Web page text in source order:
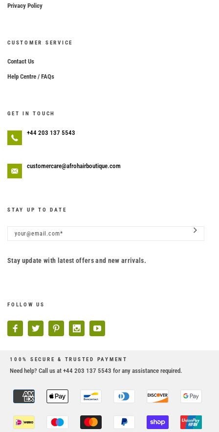
Privacy Policy
CUSTOMER SERVICE
Contact Us
Help Centre / FAQs
GET IN TOUCH
+44 203 137 5543
customercare@afrohairboutique.com
STAY UP TO DATE
Stay update with latest offers and new arrivals.
FOLLOW US
100% SECURE & TRUSTED PAYMENT
Need help? Call us at +44 203 137 5543 for any assistance required.